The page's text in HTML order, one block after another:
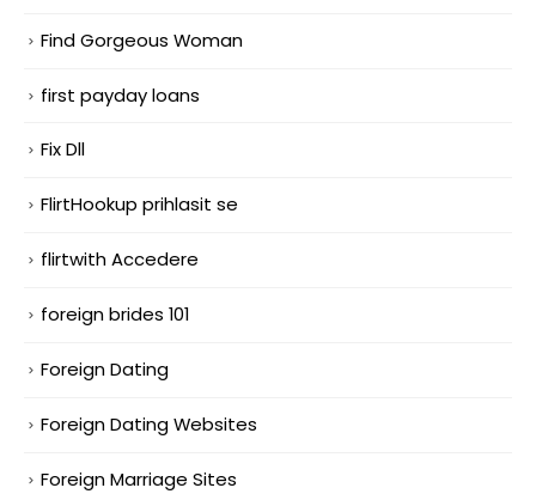
Find Gorgeous Woman
first payday loans
Fix Dll
FlirtHookup prihlasit se
flirtwith Accedere
foreign brides 101
Foreign Dating
Foreign Dating Websites
Foreign Marriage Sites